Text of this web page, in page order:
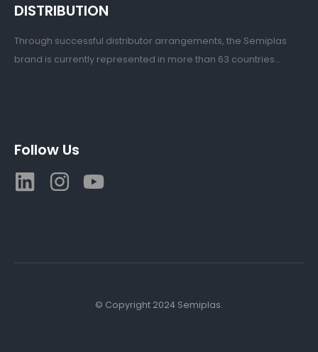
DISTRIBUTION
Through successful distributor arrangements, the Semiplas
brand is currently represented in more than 63 countries...
Follow Us
© Copyright 2024 Semiplas.